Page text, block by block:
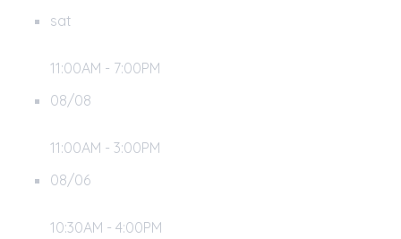
sat
11:00AM - 7:00PM
08/08
11:00AM - 3:00PM
08/06
10:30AM - 4:00PM